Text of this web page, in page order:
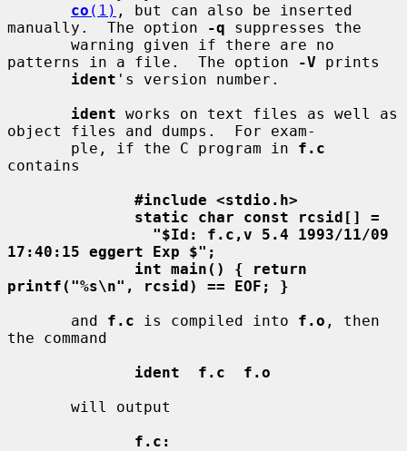
co (1) , but can also be inserted
manually.  The option
-q suppresses the
patterns in a file.  The option
-V prints
ident 's version number.
ident works on text files as well as
object files and dumps.  For exam-
       ple, if the C program in
f.c
contains
#include <stdio.h>
static char const rcsid[] =
"$Id: f.c,v 5.4 1993/11/09
17:40:15 eggert Exp $";
int main() { return
printf("%s\n", rcsid) == EOF; }
       and
f.c is compiled into f.o , then
the command
ident  f.c  f.o
f.c: